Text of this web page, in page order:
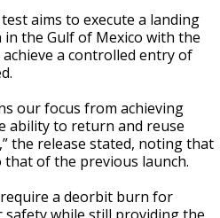
aims to execute a landing
the Gulf of Mexico with the
a controlled entry of
our focus from achieving
ability to return and reuse
the release stated, noting that
of the previous launch.
a deorbit burn for